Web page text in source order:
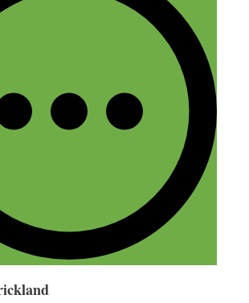
really stood out to me
the fact that you don’t have to
already in place and that
out there who really
ideas! I guess I pictured it
never ending line of doors
in your face.